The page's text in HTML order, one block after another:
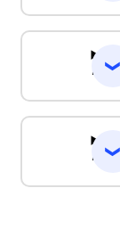
Do